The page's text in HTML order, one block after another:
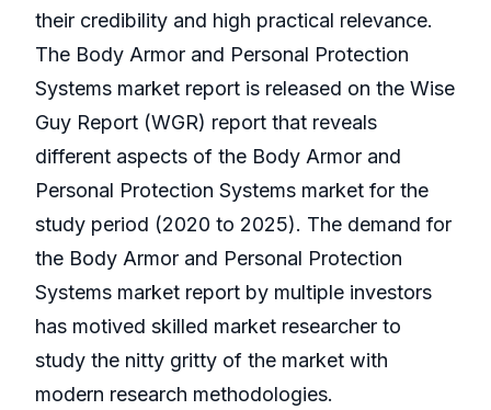
their credibility and high practical relevance.
The Body Armor and Personal Protection
Systems market report is released on the Wise
Guy Report (WGR) report that reveals
different aspects of the Body Armor and
Personal Protection Systems market for the
study period (2020 to 2025). The demand for
the Body Armor and Personal Protection
Systems market report by multiple investors
has motived skilled market researcher to
study the nitty gritty of the market with
modern research methodologies.